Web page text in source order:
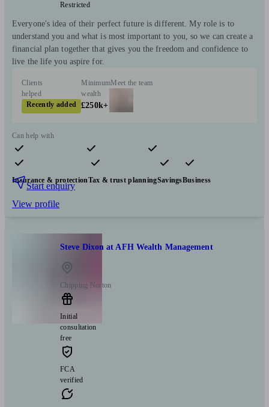
Restricted
Everyone's idea of their perfect future is different. My role is to
understand you and what is most important to you, so we can create a
financial plan together that gives you the freedom and confidence to
live the life you aspire for.
Clients
helped
Recently added
Minimum
wealth
£250k+
Meet the team
Can help with
Pensions & retirement Financial planning
Investments
Insurance & protectionTax & trust planningSavingsBusiness
Start enquiry
View profile
Steve Dixon at AFH Wealth Management
Chipping Norton
Initial
consultation
free
FCA
verified